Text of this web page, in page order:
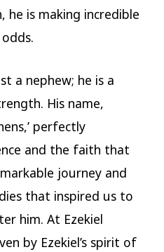
he is making incredible
a nephew; he is a
His name,
perfectly
and the faith that
journey and
that inspired us to
him. At Ezekiel
by Ezekiel’s spirit of